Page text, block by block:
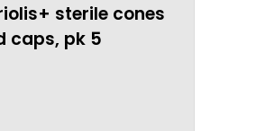
sterile cones
caps, pk 5